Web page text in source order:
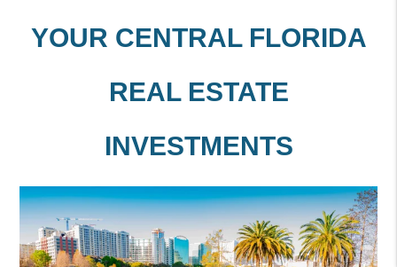
YOUR CENTRAL FLORIDA
REAL ESTATE
INVESTMENTS